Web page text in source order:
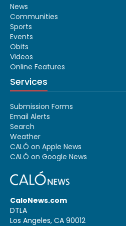
News
Communities
Sports
Events
Obits
Videos
Online Features
Services
Submission Forms
Email Alerts
Search
Weather
CALÓ on Apple News
CALÓ on Google News
CaloNews.com
DTLA
Los Angeles, CA 90012